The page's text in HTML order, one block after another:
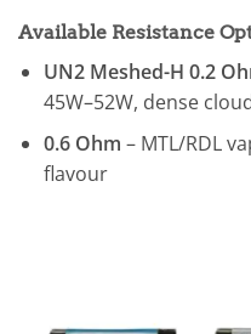
Available Resistance
UN2 Meshed-H 0.2
45W–52W, dense
0.6 Ohm – MTL/RDL
flavour